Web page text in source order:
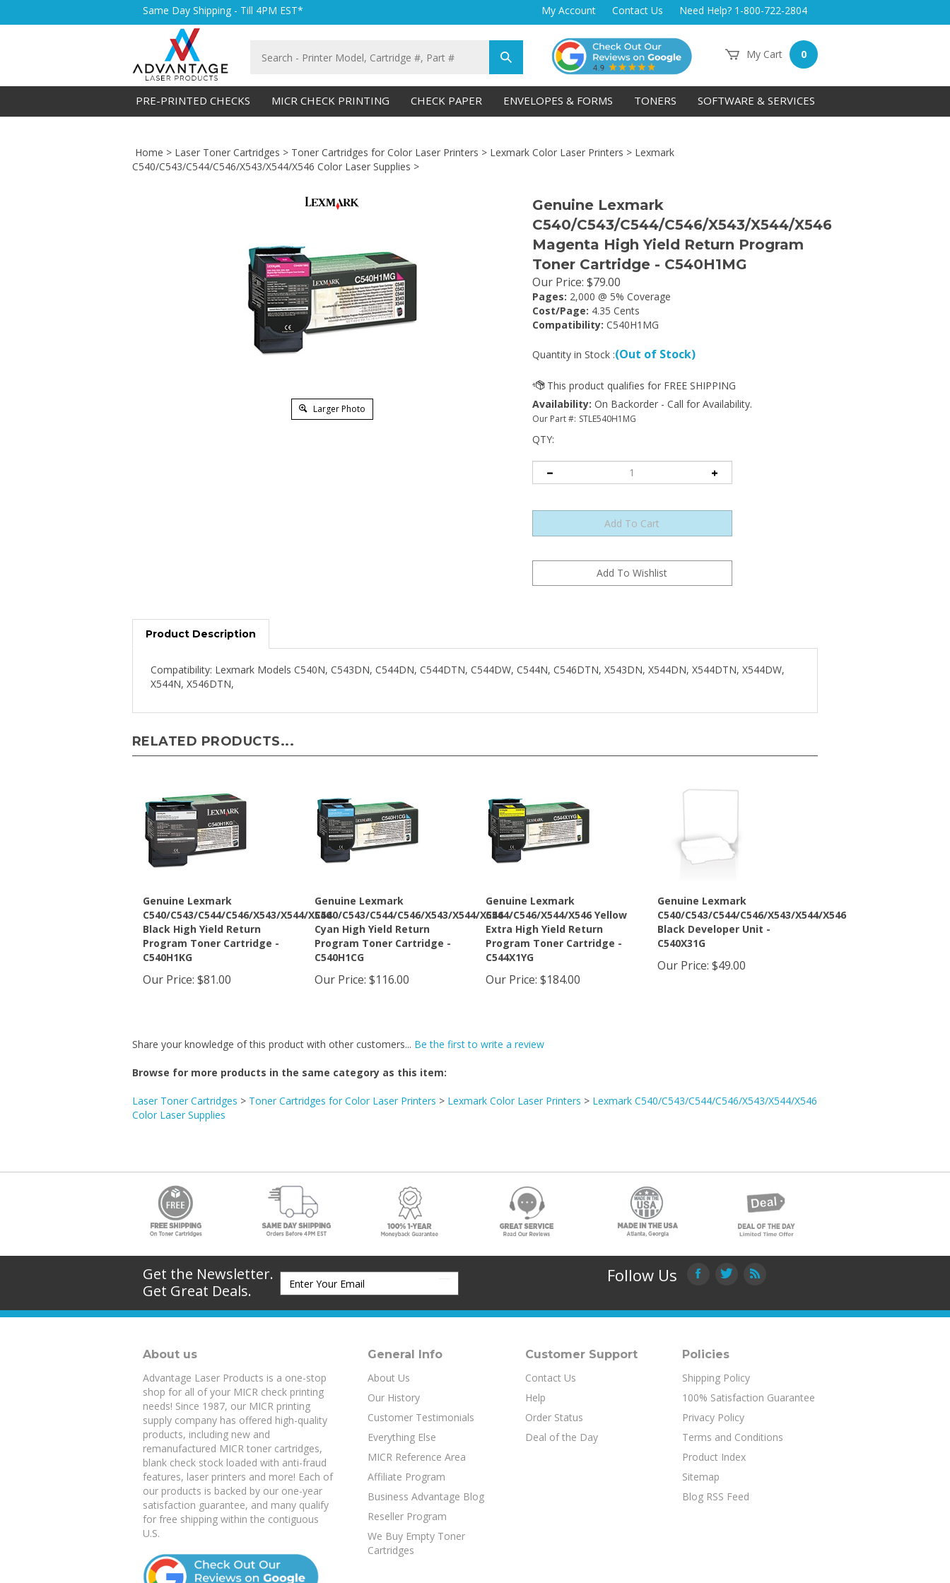
Same Day Shipping - Till 4PM EST* My Account Contact Us Need Help? 1-800-722-2804
store
Submit
search
My Cart 0
PRE-PRINTED CHECKS MICR CHECK PRINTING CHECK PAPER ENVELOPES & FORMS TONERS SOFTWARE & SERVICES
Home > Laser Toner Cartridges > Toner Cartridges for Color Laser Printers > Lexmark Color Laser Printers > Lexmark
C540/C543/C544/C546/X543/X544/X546 Color Laser Supplies >
Larger Photo
Genuine Lexmark
C540/C543/C544/C546/X543/X544/X546
Magenta High Yield Return Program
Toner Cartridge - C540H1MG
Our Price: $79.00
Pages: 2,000 @ 5% Coverage
Cost/Page: 4.35 Cents
Compatibility: C540H1MG
Quantity in Stock :(Out of Stock)
Availability: On Backorder - Call for Availability.
Our Part #: STLE540H1MG
QTY:
Product Description
X544N, X546DTN,
C540/C543/C544/C546/X543/X544/X546
Black High Yield Return
Program Toner Cartridge -
C540H1KG
Our Price
C540/C543/C544/C546/X543/X544/X546
Cyan High Yield Return
Program Toner Cartridge -
C540H1CG
Our Price
C544/C546/X544/X546 Yellow
Extra High Yield Return
Program Toner Cartridge -
C544X1YG
Our Price
C540/C543/C544/C546/X543/X544/X546
Black Developer Unit -
C540X31G
Our Price
Color Laser Supplies
Get the Newsletter.
Get Great Deals.
Follow Us
shop for all of your MICR check printing
needs! Since 1987, our MICR printing
supply company has offered high-quality
products, including new and
remanufacturedMICR toner cartridges
blank check stockloaded with anti-fraud
features,laser printersand more! Each of
our products is backed by ourone-year
satisfaction guarantee, and many qualify
for free shipping within the contiguous
U.S.
Our History
Customer Testimonials
Everything Else
MICR Reference Area
Affiliate Program
Business Advantage Blog
Reseller Program
We Buy Empty Toner
Cartridges
Help
Order Status
Deal of the Day
100% Satisfaction Guarantee
Privacy Policy
Terms and Conditions
Product Index
Sitemap
Blog RSS Feed